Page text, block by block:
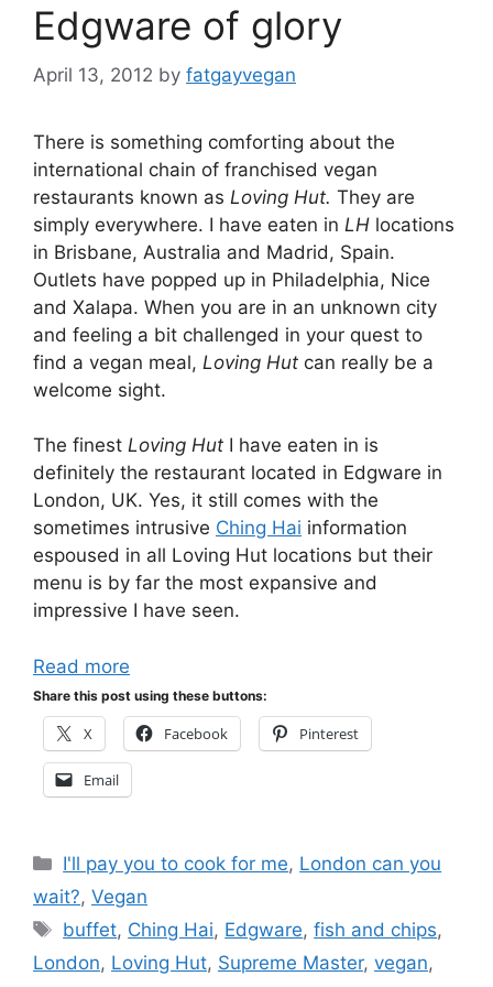
Edgware of glory
April 13, 2012 by fatgayvegan
There is something comforting about the
international chain of franchised vegan
restaurants known as Loving Hut. They are
simply everywhere. I have eaten in LH locations
in Brisbane, Australia and Madrid, Spain.
Outlets have popped up in Philadelphia, Nice
and Xalapa. When you are in an unknown city
and feeling a bit challenged in your quest to
find a vegan meal, Loving Hut can really be a
welcome sight.
The finest Loving Hut I have eaten in is
definitely the restaurant located in Edgware in
London, UK. Yes, it still comes with the
sometimes intrusive Ching Hai information
espoused in all Loving Hut locations but their
menu is by far the most expansive and
impressive I have seen.
Read more
Share this post using these buttons:
X Facebook Pinterest
Email
Categories
I'll pay you to cook for me, London can you
wait?, Vegan
Tags
buffet, Ching Hai, Edgware,fish and chips,
London, Loving Hut, Supreme Master, vegan,